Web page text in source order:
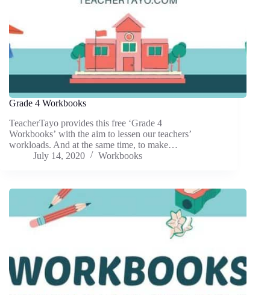
Grade 4 Workbooks
TeacherTayo provides this free ‘Grade 4
Workbooks’ with the aim to lessen our teachers’
workloads. And at the same time, to make…
July 14, 2020
Workbooks